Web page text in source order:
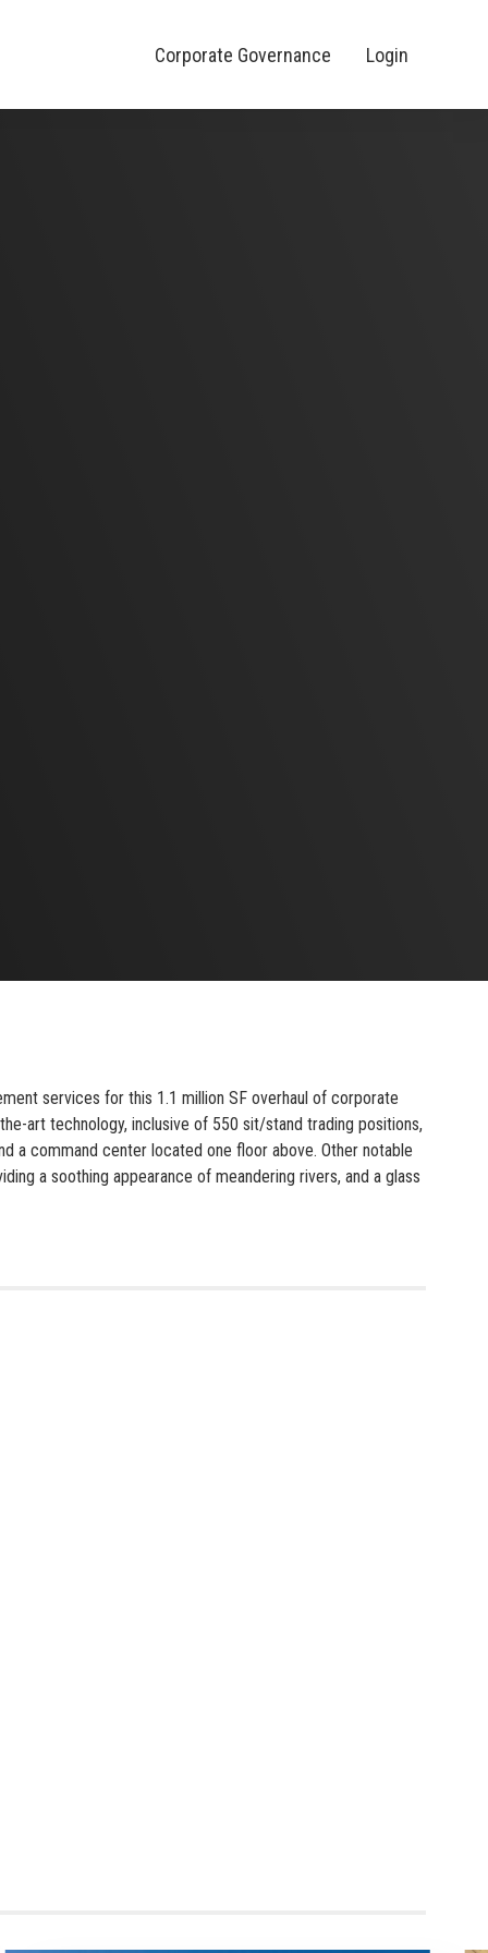
Corporate Governance Login
services for this 1.1 million SF overhaul of corporate
art technology, inclusive of 550 sit/stand trading positions,
a command center located one floor above. Other notable
a soothing appearance of meandering rivers, and a glass